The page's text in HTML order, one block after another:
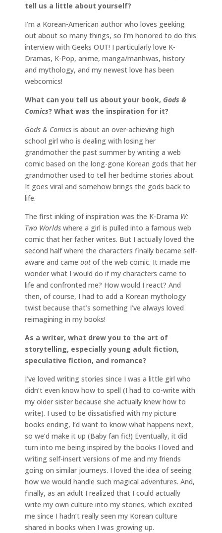
tell us a little about yourself?
I’m a Korean-American author who loves geeking
out about so many things, so I’m honored to do this
interview with Geeks OUT! I particularly love K-
Dramas, K-Pop, anime, manga/manhwas, history
and mythology, and my newest love has been
webcomics!
What can you tell us about your book, Gods &
Comics? What was the inspiration for it?
Gods & Comics is about an over-achieving high
school girl who is dealing with losing her
grandmother the past summer by writing a web
comic based on the long-gone Korean gods that her
grandmother used to tell her bedtime stories about.
It goes viral and somehow brings the gods back to
life.
The first inkling of inspiration was the K-Drama W:
Two Worlds where a girl is pulled into a famous web
comic that her father writes. But I actually loved the
second half where the characters finally became self-
aware and came outof the web comic. It made me
wonder what I would do if my characters came to
life and confronted me? How would I react? And
then, of course, I had to add a Korean mythology
twist because that’s something I’ve always loved
reimagining in my books!
As a writer, what drew you to the art of
storytelling, especially young adult fiction,
speculative fiction, and romance?
I’ve loved writing stories since I was a little girl who
didn’t even know how to spell (I had to co-write with
my older sister because she actually knew how to
write). I used to be dissatisfied with my picture
books ending, I’d want to know what happens next,
so we’d make it up (Baby fan fic!) Eventually, it did
turn into me being inspired by the books I loved and
writing self-insert versions of me and my friends
going on similar journeys. I loved the idea of seeing
how we would handle such magical adventures. And,
finally, as an adult I realized that I could actually
write my own culture into my stories, which excited
me since I hadn’t really seen my Korean culture
shared in books when I was growing up.